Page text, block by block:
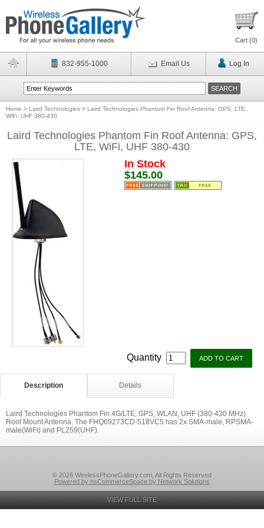
Cart (0)
832-955-1000 Email Us Log In
Home > Laird Technologies > Laird Technologies Phantom Fin Roof Antenna: GPS, LTE,
WiFi, UHF 380-430
Laird Technologies Phantom Fin Roof Antenna: GPS,
LTE, WiFi, UHF 380-430
In Stock
$145.00
Quantity
Description Details
Laird Technologies Phantom Fin 4G/LTE, GPS, WLAN, UHF (380-430 MHz)
Roof Mount Antenna. The FHQ69273CD-518VC5 has 2x SMA-male, RPSMA-
male(WiFi) and PL259(UHF)
© 2026 WirelessPhoneGallery.com, All Rights Reserved
Powered by nsCommerceSpace by Network Solutions
VIEW FULL SITE